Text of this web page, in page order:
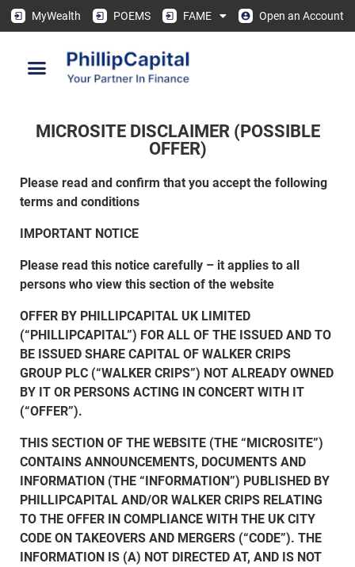
MyWealth POEMS FAME Open an Account
MICROSITE DISCLAIMER (POSSIBLE
OFFER)
Please read and confirm that you accept the following
terms and conditions
IMPORTANT NOTICE
Please read this notice carefully – it applies to all
persons who view this section of the website
OFFER BY PHILLIPCAPITAL UK LIMITED
(“PHILLIPCAPITAL”) FOR ALL OF THE ISSUED AND TO
BE ISSUED SHARE CAPITAL OF WALKER CRIPS
GROUP PLC (“WALKER CRIPS”) NOT ALREADY OWNED
BY IT OR PERSONS ACTING IN CONCERT WITH IT
(“OFFER”).
THIS SECTION OF THE WEBSITE (THE “MICROSITE”)
CONTAINS ANNOUNCEMENTS, DOCUMENTS AND
INFORMATION (THE “INFORMATION”) PUBLISHED BY
PHILLIPCAPITAL AND/OR WALKER CRIPS RELATING
TO THE OFFER IN COMPLIANCE WITH THE UK CITY
CODE ON TAKEOVERS AND MERGERS (“CODE”). THE
INFORMATION IS (A) NOT DIRECTED AT, AND IS NOT